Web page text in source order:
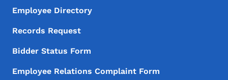
Employee Directory
Records Request
Bidder Status Form
Employee Relations Complaint Form